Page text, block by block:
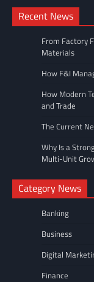
Recent News
From Factory
Materials
How F&I
How Modern
and Trade
The Current
Why Is a
Multi-Unit
Category News
Banking
Business
Digital
Finance